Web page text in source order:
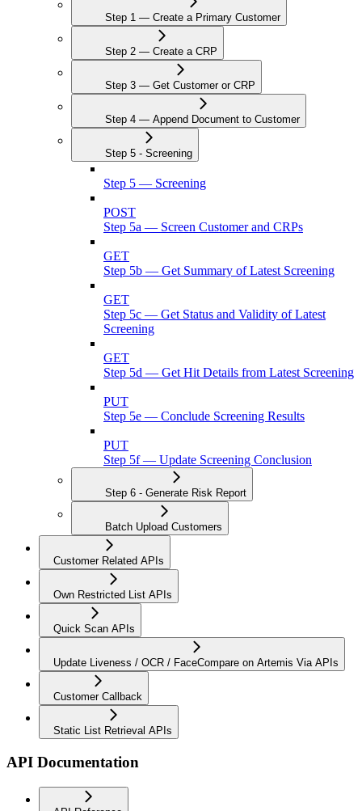
Step 1 — Create a Primary Customer
Step 2 — Create a CRP
Step 3 — Get Customer or CRP
Step 4 — Append Document to Customer
Step 5 - Screening
Step 5 — Screening
POST
Step 5a — Screen Customer and CRPs
GET
Step 5b — Get Summary of Latest Screening
GET
Step 5c — Get Status and Validity of Latest
Screening
GET
Step 5d — Get Hit Details from Latest Screening
PUT
Step 5e — Conclude Screening Results
PUT
Step 5f — Update Screening Conclusion
Step 6 - Generate Risk Report
Batch Upload Customers
Customer Related APIs
Own Restricted List APIs
Quick Scan APIs
Update Liveness / OCR / FaceCompare on Artemis Via APIs
Customer Callback
Static List Retrieval APIs
API Documentation